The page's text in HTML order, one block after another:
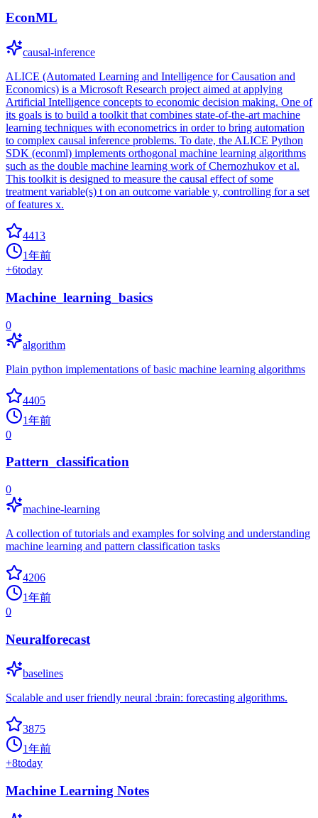
EconML
causal-inference
ALICE (Automated Learning and Intelligence for Causation and
Economics) is a Microsoft Research project aimed at applying
Artificial Intelligence concepts to economic decision making. One of
its goals is to build a toolkit that combines state-of-the-art machine
learning techniques with econometrics in order to bring automation
to complex causal inference problems. To date, the ALICE Python
SDK (econml) implements orthogonal machine learning algorithms
such as the double machine learning work of Chernozhukov et al.
This toolkit is designed to measure the causal effect of some
treatment variable(s) t on an outcome variable y, controlling for a set
of features x.
4413
1年前
+6today
Machine_learning_basics
0
algorithm
Plain python implementations of basic machine learning algorithms
4405
1年前
0
Pattern_classification
0
machine-learning
A collection of tutorials and examples for solving and understanding
machine learning and pattern classification tasks
4206
1年前
0
Neuralforecast
baselines
Scalable and user friendly neural :brain: forecasting algorithms.
3875
1年前
+8today
Machine Learning Notes